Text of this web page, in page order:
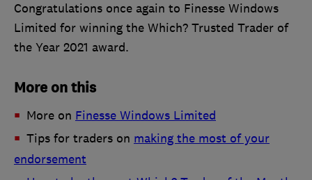
Congratulations once again to Finesse Windows
Limited for winning the Which? Trusted Trader of
the Year 2021 award.
More on this
More on Finesse Windows Limited
Tips for traders on making the most of your
endorsement